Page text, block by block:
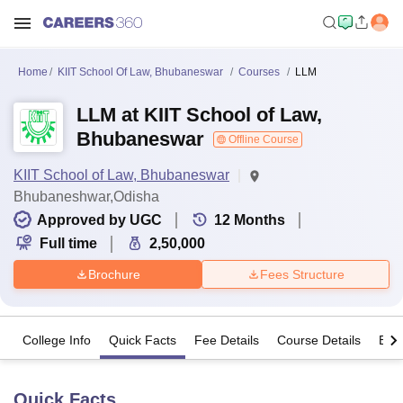
Home KIIT School Of Law, Bhubaneswar Courses LLM
LLM at KIIT School of Law,
Bhubaneswar
Offline Course
KIIT School of Law, Bhubaneswar
Bhubaneshwar,Odisha
Approved by UGC
12 Months
Full time
2,50,000
Brochure Fees Structure
College Info Quick Facts Fee Details Course Details